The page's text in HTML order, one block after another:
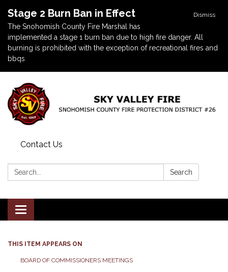
Dismiss
Stage 2 Burn Ban in Effect
The Snohomish County Fire Marshal has
implemented a stage 1 burn ban due to high fire danger. All
burning is prohibited with the exception of recreational fires and
bbqs
Contact Us
Search: Search
Toggle navigation
THIS ITEM APPEARS ON
BOARD OF COMMISSIONERS MEETINGS